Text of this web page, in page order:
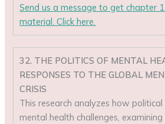
Send us a message to get chapter
material. Click here.
32. THE POLITICS OF MENTAL
RESPONSES TO THE GLOBAL
CRISIS
This research analyzes how
mental health challenges,